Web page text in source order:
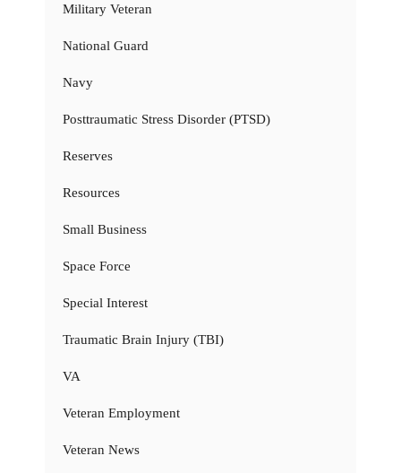
Military Veteran
National Guard
Navy
Posttraumatic Stress Disorder (PTSD)
Reserves
Resources
Small Business
Space Force
Special Interest
Traumatic Brain Injury (TBI)
VA
Veteran Employment
Veteran News